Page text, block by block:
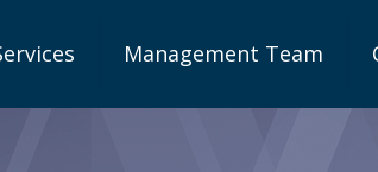
Management Team